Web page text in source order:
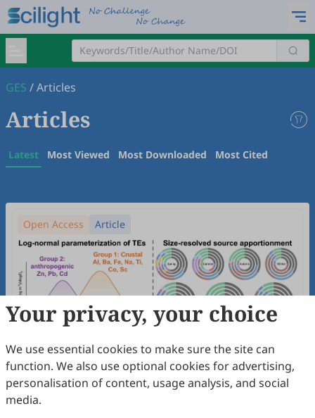
GES /Articles
Articles
Latest Most Viewed Most Downloaded Most Cited
Open Access Article
Size Distribution and Source
Your privacy, your choice
We use essential cookies to make sure the site can
function. We also use optional cookies for advertising,
personalisation of content, usage analysis, and social
media.